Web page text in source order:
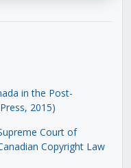
in the Post-
2015)
Court of
Copyright Law